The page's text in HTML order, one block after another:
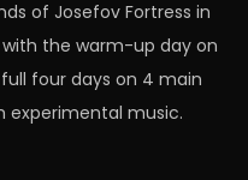
of Josefov Fortress in
the warm-up day on
four days on 4 main
experimental music.